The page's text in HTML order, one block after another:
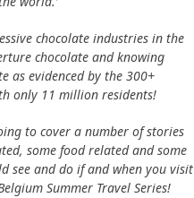
chocolate industries in the
chocolate and knowing
as evidenced by the 300+
only 11 million residents!
to cover a number of stories
some food related and some
see and do if and when you visit
Summer Travel Series!